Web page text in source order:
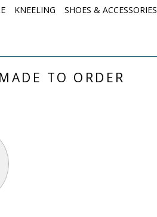
KNEELING SHOES & ACCESSORIES
MADE TO ORDER